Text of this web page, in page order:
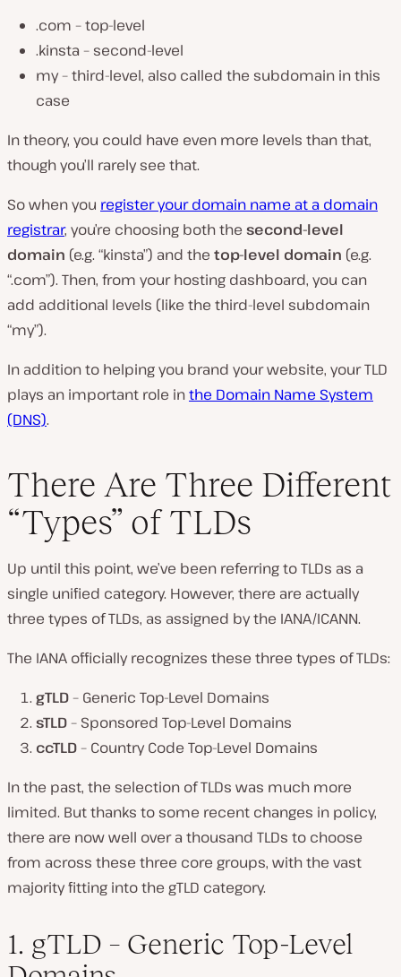
.com – top-level
.kinsta – second-level
my – third-level, also called the subdomain in this
case
In theory, you could have even more levels than that,
though you’ll rarely see that.
So when you register your domain name at a domain
registrar, you’re choosing both the second-level
domain (e.g. “kinsta”) and the top-level domain (e.g.
“.com”). Then, from your hosting dashboard, you can
add additional levels (like the third-level subdomain
“my”).
In addition to helping you brand your website, your TLD
plays an important role inthe Domain Name System
(DNS).
There Are Three Different
“Types” of TLDs
Up until this point, we’ve been referring to TLDs as a
single unified category. However, there are actually
three types of TLDs, as assigned by the IANA/ICANN.
The IANA officially recognizes these three types of TLDs:
gTLD– Generic Top-Level Domains
sTLD– Sponsored Top-Level Domains
ccTLD– Country Code Top-Level Domains
In the past, the selection of TLDs was much more
limited. But thanks to some recent changes in policy,
there are now well over a thousand TLDs to choose
from across these three core groups, with the vast
majority fitting into the gTLD category.
1. gTLD – Generic Top-Level